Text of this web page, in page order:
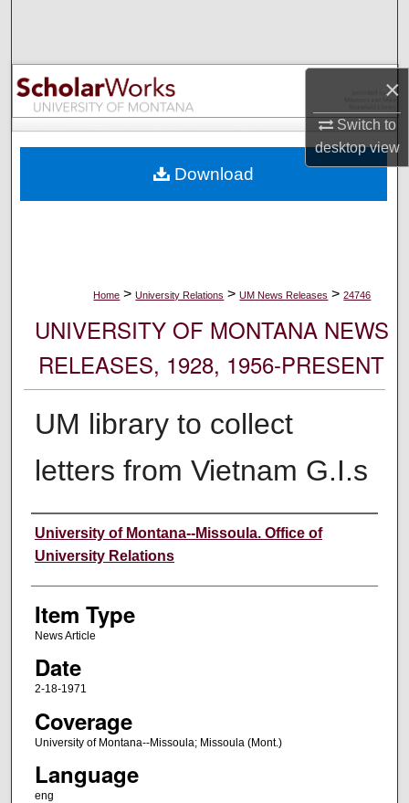
×
Switch to
desktopview
Browse Collections
My Account
Digital Commons Network™
Home > University Relations > UM News Releases > 24746
UNIVERSITY OF MONTANA NEWS
RELEASES, 1928, 1956-PRESENT
UM library to collect
letters from Vietnam G.I.s
Author
University of Montana--Missoula. Office of
University Relations
Item Type
News Article
Date
2-18-1971
Coverage
University of Montana--Missoula; Missoula (Mont.)
Language
eng
Download